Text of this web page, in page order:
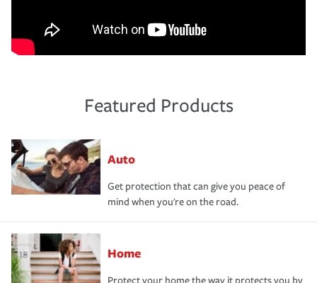
Featured Products
Auto
Get protection that can give you peace of
mind when you're on the road.
Home
Protect your home the way it protects you by